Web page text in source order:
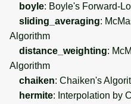
boyle: Boyle's Forward-
sliding_averaging:
Algorithm
distance_weighting:
Algorithm
chaiken: Chaiken's
hermite: Interpolation by